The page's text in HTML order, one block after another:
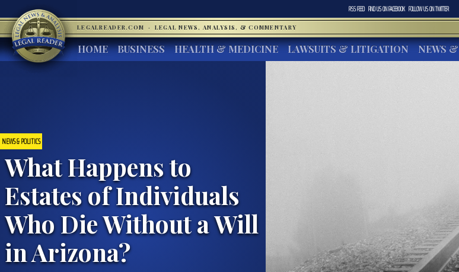
RSS FEED FIND US ONFACEBOOK FOLLOW US ONTWITTER
LEGALREADER.COM · LEGAL NEWS, ANALYSIS, & COMMENTARY
HOME BUSINESS HEALTH & MEDICINE LAWSUITS & LITIGATION NEWS
NEWS & POLITICS
What Happens to
Estates of Individuals
Who Die Without a Will
in Arizona?